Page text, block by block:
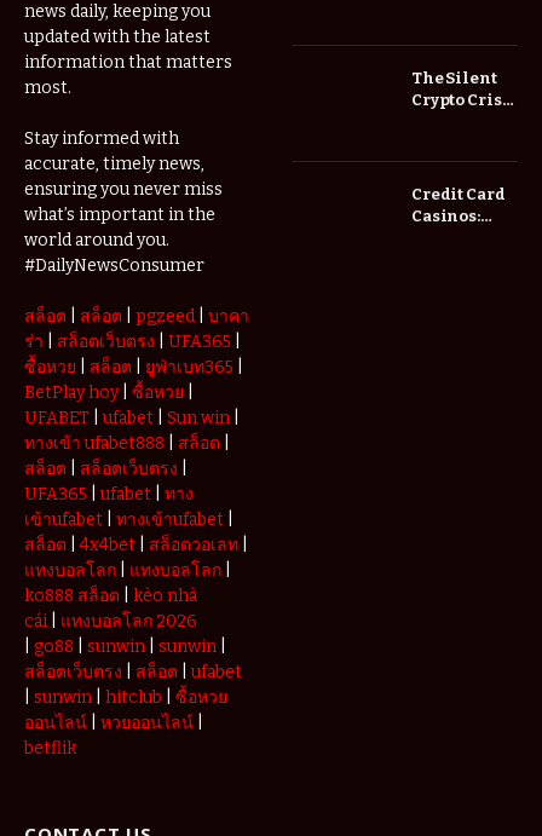
news daily, keeping you
updated with the latest
information that matters
most.
Stay informed with
accurate, timely news,
ensuring you never miss
what’s important in the
world around you.
#DailyNewsConsumer
สล็อต สล็อต pgzeed
บาคา
ร่า
สล็อตเว็บตรง UFA365
ซื้อหวย
สล็อต ยูฟ่าเบท365
BetPlay hoy| ซื้อหวย
UFABET |ufabet Sun win
ทางเข้า ufabet888
สล็อต
สล็อต
สล็อตเว็บตรง
UFA365 |ufabet
ทาง
เข้าufabet
ทางเข้าufabet
สล็อต
4x4bet สล็อตวอเลท
แทงบอลโลก
แทงบอลโลก
ko888 สล็อต
kèo nhà
cái
แทงบอลโลก 2026
go88 sunwin sunwin
สล็อตเว็บตรง
สล็อต |ufabet
sunwin hitclub
ซื้อหวย
ออนไลน์
หวยออนไลน์
betflik
Brokers
Actually
Save You
Fees?
The Silent
Crypto Crisis
Wallet is No
Longer
Enough
Credit Card
Casinos: